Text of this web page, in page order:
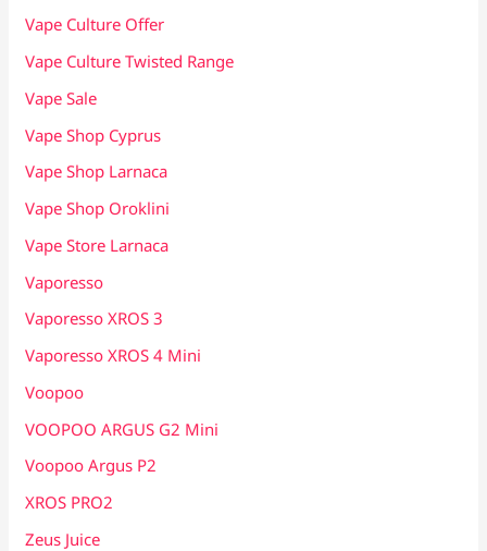
Vape Culture Offer
Vape Culture Twisted Range
Vape Sale
Vape Shop Cyprus
Vape Shop Larnaca
Vape Shop Oroklini
Vape Store Larnaca
Vaporesso
Vaporesso XROS 3
Vaporesso XROS 4 Mini
Voopoo
VOOPOO ARGUS G2 Mini
Voopoo Argus P2
XROS PRO2
Zeus Juice